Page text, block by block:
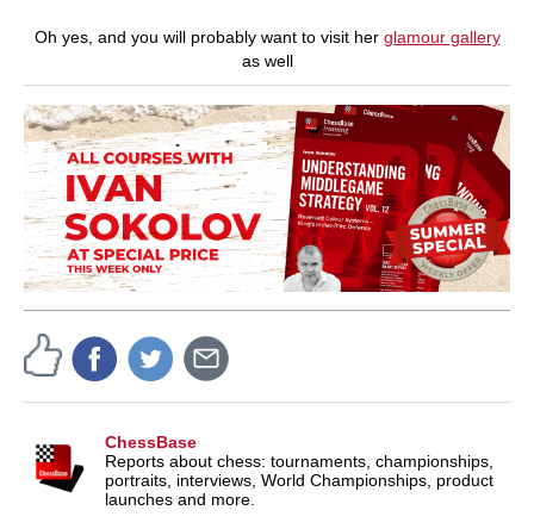
Oh yes, and you will probably want to visit her glamour gallery
as well
ChessBase
Reports about chess: tournaments, championships,
portraits, interviews, World Championships, product
launches and more.